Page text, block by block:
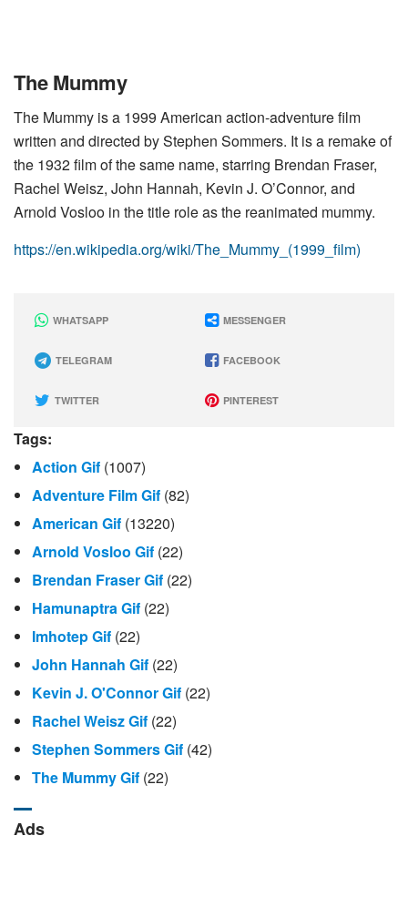
The Mummy
The Mummy is a 1999 American action-adventure film
written and directed by Stephen Sommers. It is a remake of
the 1932 film of the same name, starring Brendan Fraser,
Rachel Weisz, John Hannah, Kevin J. O’Connor, and
Arnold Vosloo in the title role as the reanimated mummy.
https://en.wikipedia.org/wiki/The_Mummy_(1999_film)
WHATSAPP MESSENGER
TELEGRAM FACEBOOK
TWITTER PINTEREST
Tags:
Action Gif (1007)
Adventure Film Gif (82)
American Gif (13220)
Arnold Vosloo Gif (22)
Brendan Fraser Gif (22)
Hamunaptra Gif (22)
Imhotep Gif (22)
John Hannah Gif (22)
Kevin J. O'Connor Gif (22)
Rachel Weisz Gif (22)
Stephen Sommers Gif (42)
The Mummy Gif (22)
Ads